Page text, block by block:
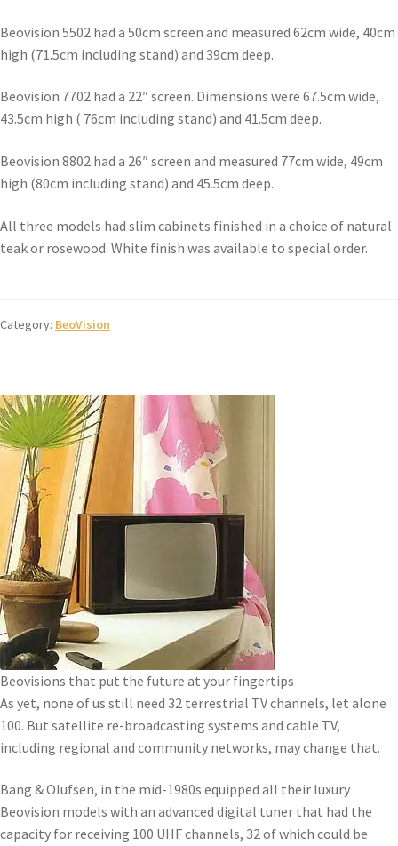
Beovision 5502 had a 50cm screen and measured 62cm wide, 40cm
high (71.5cm including stand) and 39cm deep.
Beovision 7702 had a 22″ screen. Dimensions were 67.5cm wide,
43.5cm high ( 76cm including stand) and 41.5cm deep.
Beovision 8802 had a 26″ screen and measured 77cm wide, 49cm
high (80cm including stand) and 45.5cm deep.
All three models had slim cabinets finished in a choice of natural
teak or rosewood. White finish was available to special order.
Category: BeoVision
Beovisions that put the future at your fingertips
As yet, none of us still need 32 terrestrial TV channels, let alone
100. But satellite re-broadcasting systems and cable TV,
including regional and community networks, may change that.
Bang & Olufsen, in the mid-1980s equipped all their luxury
Beovision models with an advanced digital tuner that had the
capacity for receiving 100 UHF channels, 32 of which could be